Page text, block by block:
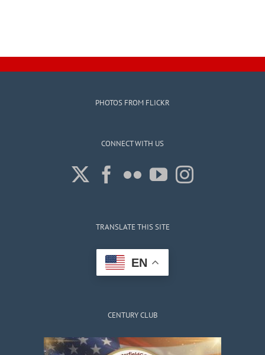
PHOTOS FROM FLICKR
CONNECT WITH US
TRANSLATE THIS SITE
EN
CENTURY CLUB